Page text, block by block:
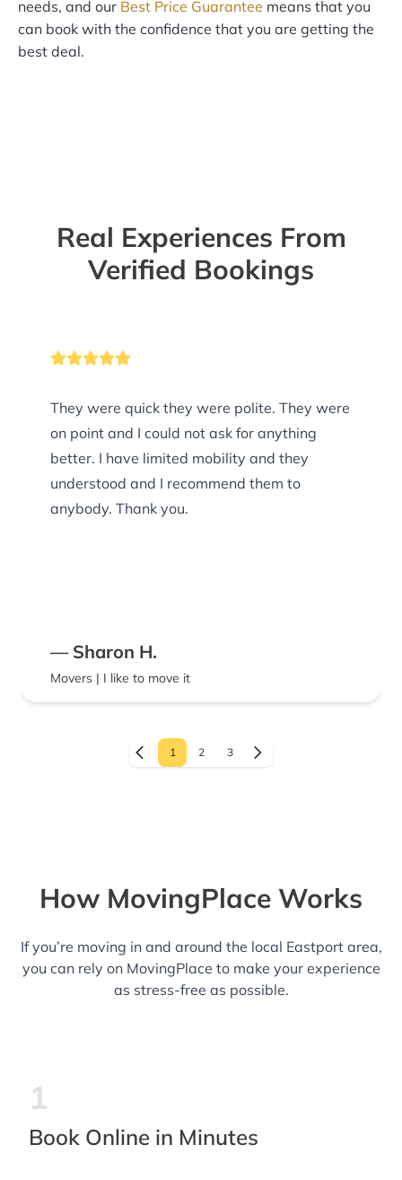
needs, and our Best Price Guarantee means that you
can book with the confidence that you are getting the
best deal.
Real Experiences From
Verified Bookings
They were quick they were polite. They were
on point and I could not ask for anything
better. I have limited mobility and they
understood and I recommend them to
anybody. Thank you.
— Sharon H.
Movers | I like to move it
1 2 3
How MovingPlace Works
If you’re moving in and around the local Eastport area,
you can rely on MovingPlace to make your experience
as stress-free as possible.
1
Book Online in Minutes